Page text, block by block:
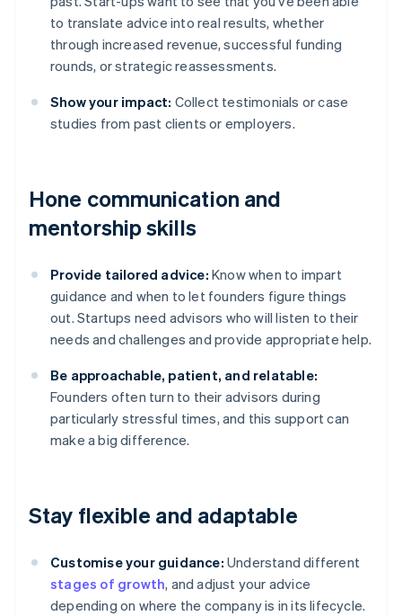
to translate advice into real results, whether
through increased revenue, successful funding
rounds, or strategic reassessments.
Show your impact: Collect testimonials or case
studies from past clients or employers.
Hone communication and
mentorship skills
Provide tailored advice: Know when to impart
guidance and when to let founders figure things
out. Startups need advisors who will listen to their
needs and challenges and provide appropriate help.
Be approachable, patient, and relatable:
Founders often turn to their advisors during
particularly stressful times, and this support can
make a big difference.
Stay flexible and adaptable
Customise your guidance: Understand different
stages of growth, and adjust your advice
depending on where the company is in its lifecycle.